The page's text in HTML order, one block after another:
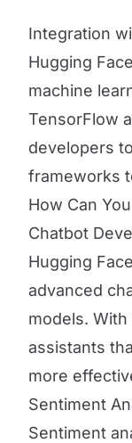
Integration
Hugging
machine
TensorFlow
developers
frameworks
How Can
Chatbot
Hugging
advanced
models.
assistants
more
Sentiment
Sentiment